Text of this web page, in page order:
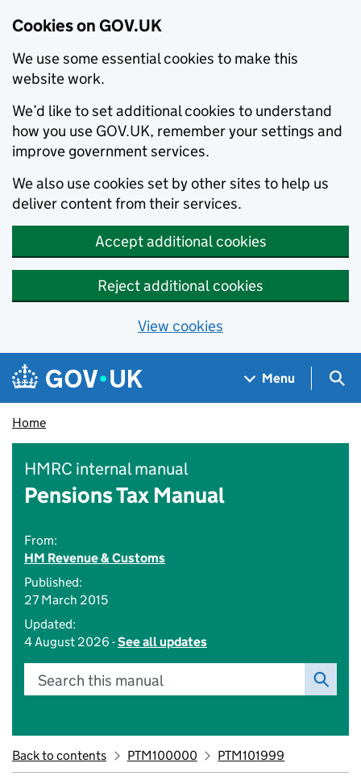
Cookies on GOV.UK
We use some essential cookies to make this
website work.
We’d like to set additional cookies to understand
how you use GOV.UK, remember your settings and
improve government services.
We also use cookies set by other sites to help us
deliver content from their services.
Accept additional cookies
Reject additional cookies
View cookies
Skip to main content
Navigation menu
Menu
Home
HMRC internal manual
Pensions Tax Manual
From:
HM Revenue & Customs
Published:
27 March 2015
Updated:
4 August 2026 -See all updates
Search this manual
Back to contents PTM100000 PTM101999